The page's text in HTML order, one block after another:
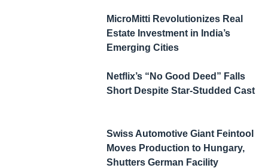
MicroMitti Revolutionizes Real
Estate Investment in India’s
Emerging Cities
Netflix’s “No Good Deed” Falls
Short Despite Star-Studded Cast
Swiss Automotive Giant Feintool
Moves Production to Hungary,
Shutters German Facility